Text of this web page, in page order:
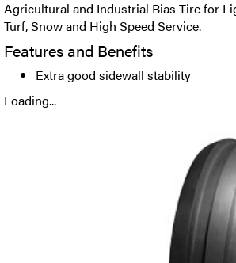
Agricultural and Industrial Bias Tire for
Turf, Snow and High Speed Service.
Features and Benefits
Extra good sidewall stability
Loading...